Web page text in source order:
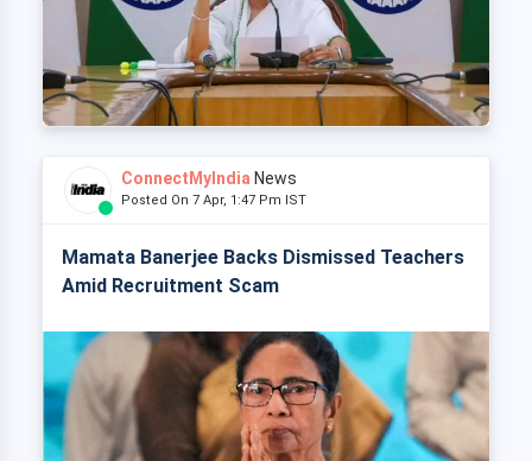
ConnectMyIndia News
Posted On 7 Apr, 1:47 Pm IST
Mamata Banerjee Backs Dismissed Teachers
Amid Recruitment Scam